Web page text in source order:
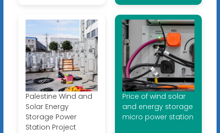
Palestine Wind and
Solar Energy
Storage Power
Station Project
Price of wind solar
and energy storage
micro power station